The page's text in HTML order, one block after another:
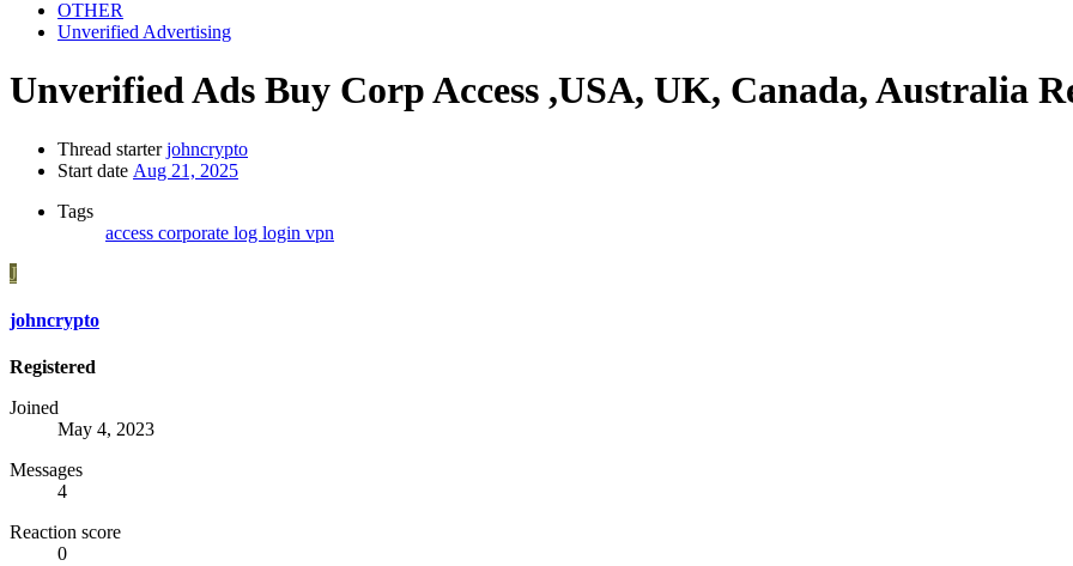
OTHER
Unverified Advertising
Unverified Ads Buy Corp Access ,USA, UK, Canada, Australia
Thread starter johncrypto
Start date Aug 21, 2025
Tags
access corporate log login vpn
J
johncrypto
Registered
Joined
May 4, 2023
Messages
4
Reaction score
0